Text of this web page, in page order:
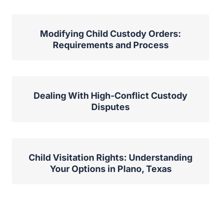
Modifying Child Custody Orders:
Requirements and Process
Dealing With High-Conflict Custody
Disputes
Child Visitation Rights: Understanding
Your Options in Plano, Texas